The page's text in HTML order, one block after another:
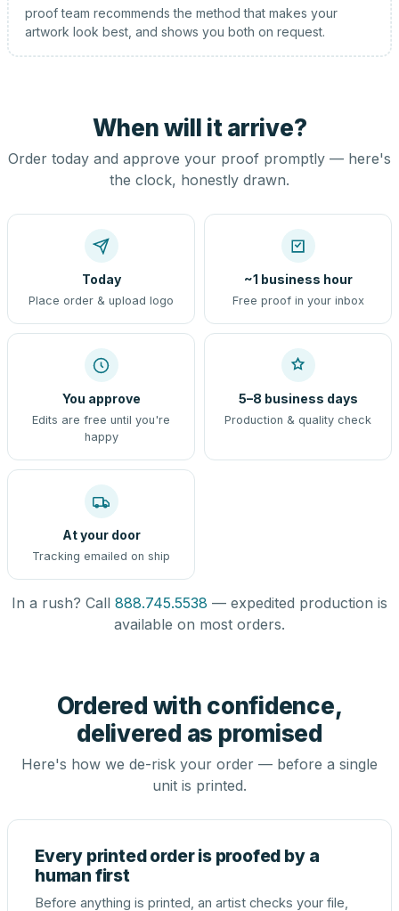
proof team recommends the method that makes your
artwork look best, and shows you both on request.
When will it arrive?
Order today and approve your proof promptly — here's
the clock, honestly drawn.
Today
Place order & upload logo
~1 business hour
Free proof in your inbox
You approve
Edits are free until you're
happy
5–8 business days
Production & quality check
At your door
Tracking emailed on ship
In a rush? Call 888.745.5538 — expedited production is
available on most orders.
Ordered with confidence,
delivered as promised
Here's how we de-risk your order — before a single
unit is printed.
Every printed order is proofed by a
human first
Before anything is printed, an artist checks your file,